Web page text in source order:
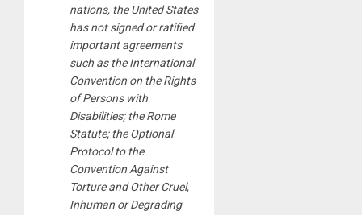
nations, the United States
has not signed or ratified
important agreements
such as the International
Convention on the Rights
of Persons with
Disabilities; the Rome
Statute; the Optional
Protocol to the
Convention Against
Torture and Other Cruel,
Inhuman or Degrading